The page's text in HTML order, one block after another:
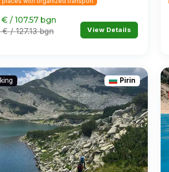
€ / 107.57 bgn
€ / 127.13 bgn View Details
Pirin